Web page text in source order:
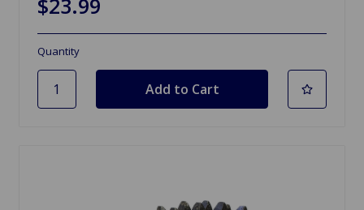
$23.99
Quantity